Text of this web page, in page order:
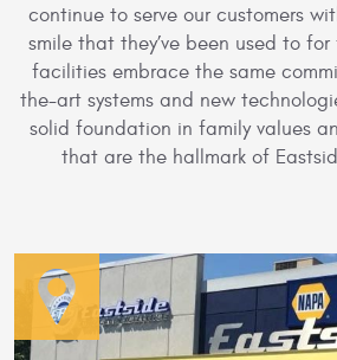
continue to serve our customers
smile that they’ve been used to
facilities embrace the same
the-art systems and new
solid foundation in family values
that are the hallmark of